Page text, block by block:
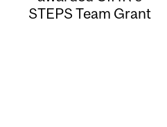
STEPS Team Grant